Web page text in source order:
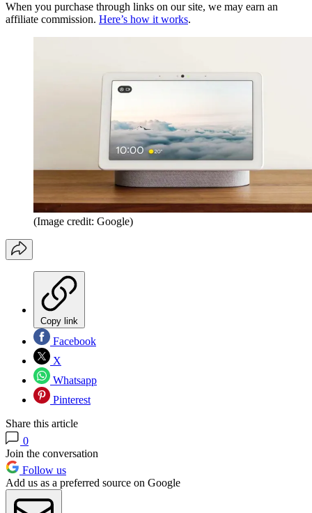
When you purchase through links on our site, we may earn an
affiliate commission. Here’s how it works.
(Image credit: Google)
Copy link
Facebook
X
Whatsapp
Pinterest
Share this article
0
Join the conversation
Follow us
Add us as a preferred source on Google